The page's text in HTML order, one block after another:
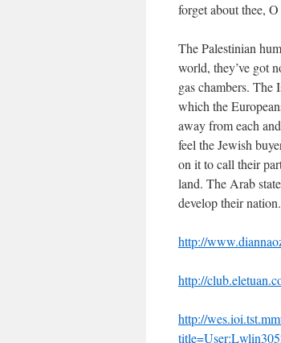
forget about thee,
The Palestinian
world, they’ve got
gas chambers.
which the
away from each
feel the Jewish
on it to call their
land. The Arab
develop their nation.
http://
http://
http://